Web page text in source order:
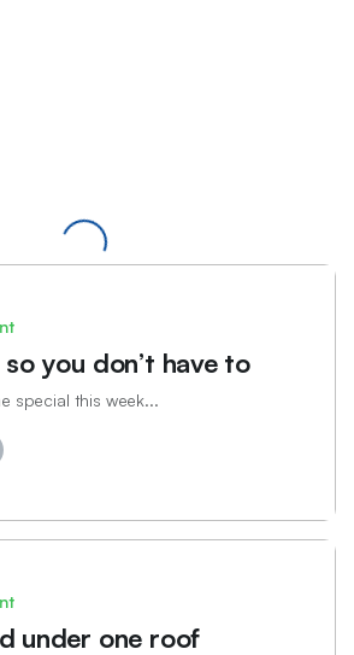
you don’t have to
special this week...
under one roof